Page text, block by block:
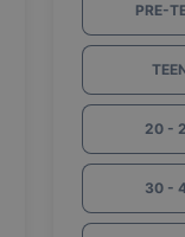
PRE-
20 -
30 -